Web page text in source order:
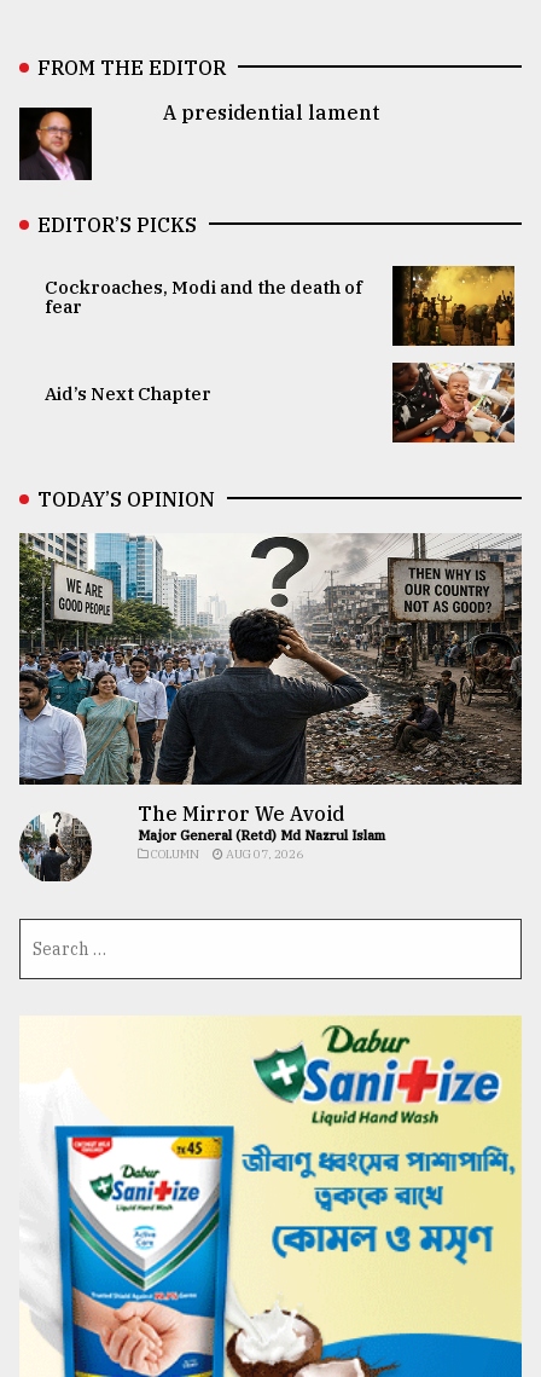
FROM THE EDITOR
A presidential lament
EDITOR’S PICKS
Cockroaches, Modi and the death of
fear
Aid’s Next Chapter
TODAY’S OPINION
The Mirror We Avoid
Major General (Retd) Md Nazrul Islam
COLUMN AUG 07, 2026